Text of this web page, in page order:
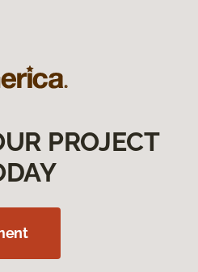
PROJECT